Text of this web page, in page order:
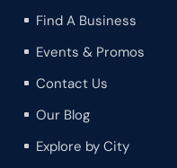
^ Find A Business
^ Events & Promos
^ Contact Us
^ Our Blog
^ Explore by City